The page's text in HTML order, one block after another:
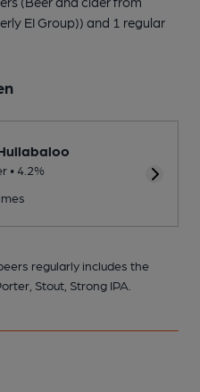
EI Group)) and 1 regular
• 4.2%
regularly includes the
Stout, Strong IPA.